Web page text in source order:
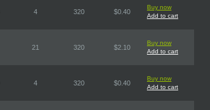
4 320 $0.40
Buy now
Add to cart
21 320 $2.10
Buy now
Add to cart
4 320 $0.40
Buy now
Add to cart